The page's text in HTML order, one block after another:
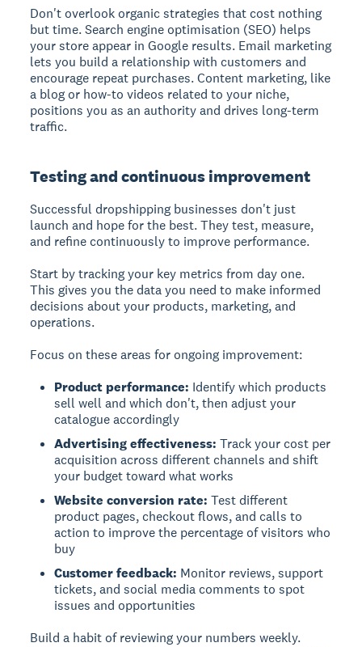
Don't overlook organic strategies that cost nothing
but time. Search engine optimisation (SEO) helps
your store appear in Google results. Email marketing
lets you build a relationship with customers and
encourage repeat purchases. Content marketing, like
a blog or how-to videos related to your niche,
positions you as an authority and drives long-term
traffic.
Testing and continuous improvement
Successful dropshipping businesses don't just
launch and hope for the best. They test, measure,
and refine continuously to improve performance.
Start by tracking your key metrics from day one.
This gives you the data you need to make informed
decisions about your products, marketing, and
operations.
Focus on these areas for ongoing improvement:
Product performance: Identify which products
sell well and which don't, then adjust your
catalogue accordingly
Advertising effectiveness: Track your cost per
acquisition across different channels and shift
your budget toward what works
Website conversion rate: Test different
product pages, checkout flows, and calls to
action to improve the percentage of visitors who
buy
Customer feedback: Monitor reviews, support
tickets, and social media comments to spot
issues and opportunities
Build a habit of reviewing your numbers weekly.